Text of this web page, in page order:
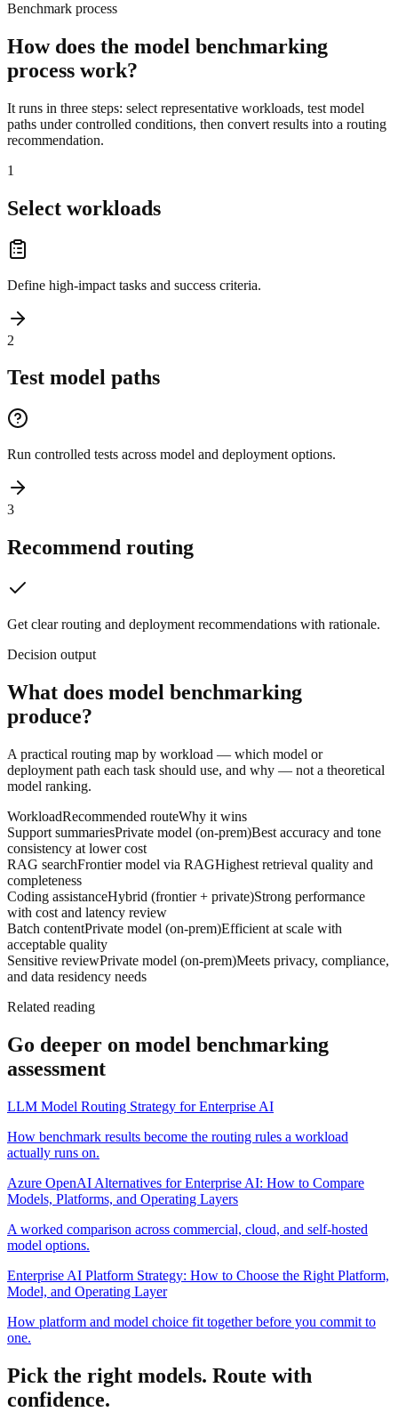
Benchmark process
How does the model benchmarking
process work?
It runs in three steps: select representative workloads, test model
paths under controlled conditions, then convert results into a routing
recommendation.
1
Select workloads
Define high-impact tasks and success criteria.
2
Test model paths
Run controlled tests across model and deployment options.
3
Recommend routing
Get clear routing and deployment recommendations with rationale.
Decision output
What does model benchmarking
produce?
A practical routing map by workload — which model or
deployment path each task should use, and why — not a theoretical
model ranking.
WorkloadRecommended routeWhy it wins
Support summariesPrivate model (on-prem)Best accuracy and tone
consistency at lower cost
RAG searchFrontier model via RAGHighest retrieval quality and
completeness
Coding assistanceHybrid (frontier + private)Strong performance
with cost and latency review
Batch contentPrivate model (on-prem)Efficient at scale with
acceptable quality
Sensitive reviewPrivate model (on-prem)Meets privacy, compliance,
and data residency needs
Related reading
Go deeper on model benchmarking
assessment
LLM Model Routing Strategy for Enterprise AI
How benchmark results become the routing rules a workload
actually runs on.
Azure OpenAI Alternatives for Enterprise AI: How to Compare
Models, Platforms, and Operating Layers
A worked comparison across commercial, cloud, and self-hosted
model options.
Enterprise AI Platform Strategy: How to Choose the Right Platform,
Model, and Operating Layer
How platform and model choice fit together before you commit to
one.
Pick the right models. Route with
confidence.